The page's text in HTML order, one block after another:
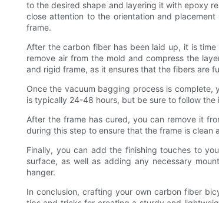
to the desired shape and layering it with epoxy
close attention to the orientation and
frame.
After the carbon fiber has been laid up, it is
remove air from the mold and compress the
and rigid frame, as it ensures that the fibers are
Once the vacuum bagging process is
is typically 24-48 hours, but be sure to follow
After the frame has cured, you can remove it
during this step to ensure that the frame is
Finally, you can add the finishing touches to
surface, as well as adding any necessary
hanger.
In conclusion, crafting your own carbon fiber